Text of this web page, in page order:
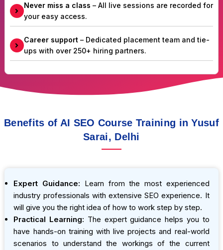
Never miss a class – All live sessions are recorded for
your easy access.
Career support– Dedicated placement team and tie-
ups with over 250+ hiring partners.
Benefits of AI SEO Course Training in Yusuf
Sarai, Delhi
Expert Guidance: Learn from the most experienced
industry professionals with extensive SEO experience. It
will give you the right idea of how to work step by step.
Practical Learning: The expert guidance helps you to
have hands-on training with live projects and real-world
scenarios to understand the workings of the current